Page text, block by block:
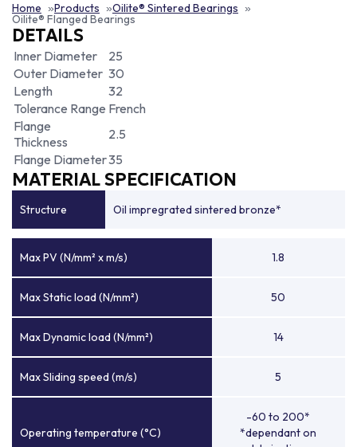
Home Products Oilite® Sintered Bearings
Oilite® Flanged Bearings
DETAILS
Inner Diameter
25
Outer Diameter 30
Length
32
Tolerance Range French
Flange
Thickness
2.5
Flange Diameter35
MATERIAL SPECIFICATION
Structure Oil impregrated sintered bronze*
Max PV (N/mm² x m/s) 1.8
Max Static load (N/mm²) 50
Max Dynamic load (N/mm²) 14
Max Sliding speed (m/s) 5
Operating temperature (°C)
-60 to 200*
*dependant on